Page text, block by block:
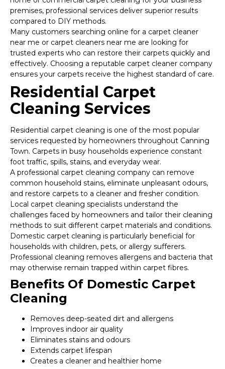
premises, professional services deliver superior results
compared to DIY methods.
Many customers searching online for a carpet cleaner
near me or carpet cleaners near me are looking for
trusted experts who can restore their carpets quickly and
effectively. Choosing a reputable carpet cleaner company
ensures your carpets receive the highest standard of care.
Residential Carpet
Cleaning Services
Residential carpet cleaning is one of the most popular
services requested by homeowners throughout Canning
Town. Carpets in busy households experience constant
foot traffic, spills, stains, and everyday wear.
A professional carpet cleaning company can remove
common household stains, eliminate unpleasant odours,
and restore carpets to a cleaner and fresher condition.
Local carpet cleaning specialists understand the
challenges faced by homeowners and tailor their cleaning
methods to suit different carpet materials and conditions.
Domestic carpet cleaning is particularly beneficial for
households with children, pets, or allergy sufferers.
Professional cleaning removes allergens and bacteria that
may otherwise remain trapped within carpet fibres.
Benefits Of Domestic Carpet
Cleaning
Removes deep-seated dirt and allergens
Improves indoor air quality
Eliminates stains and odours
Extends carpet lifespan
Creates a cleaner and healthier home